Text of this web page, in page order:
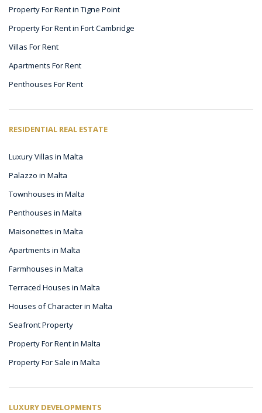
Property For Rent in Tigne Point
Property For Rent in Fort Cambridge
Villas For Rent
Apartments For Rent
Penthouses For Rent
RESIDENTIAL REAL ESTATE
Luxury Villas in Malta
Palazzo in Malta
Townhouses in Malta
Penthouses in Malta
Maisonettes in Malta
Apartments in Malta
Farmhouses in Malta
Terraced Houses in Malta
Houses of Character in Malta
Seafront Property
Property For Rent in Malta
Property For Sale in Malta
LUXURY DEVELOPMENTS